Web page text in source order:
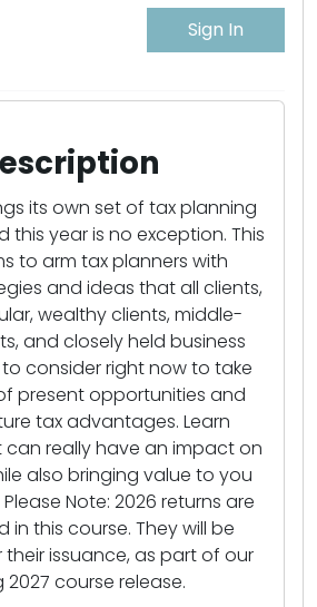
Sign In
its own set of tax planning
this year is no exception. This
to arm tax planners with
and ideas that all clients,
wealthy clients, middle-
and closely held business
consider right now to take
present opportunities and
tax advantages. Learn
really have an impact on
also bringing value to you
Note: 2026 returns are
in this course. They will be
issuance, as part of our
2027 course release.